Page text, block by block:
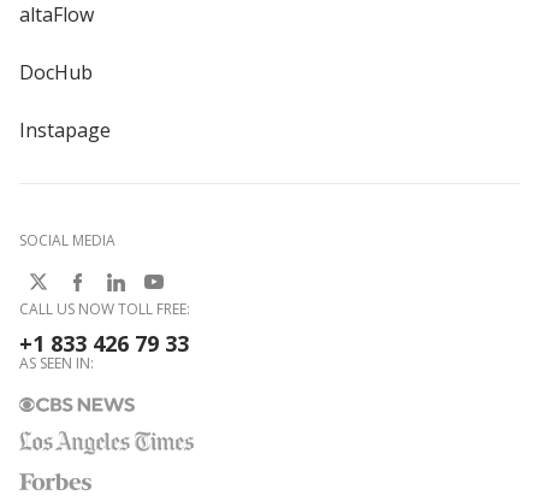
altaFlow
DocHub
Instapage
SOCIAL MEDIA
CALL US NOW TOLL FREE:
+1 833 426 79 33
AS SEEN IN: